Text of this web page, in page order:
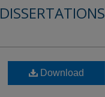
DISSERTATIONS
Download